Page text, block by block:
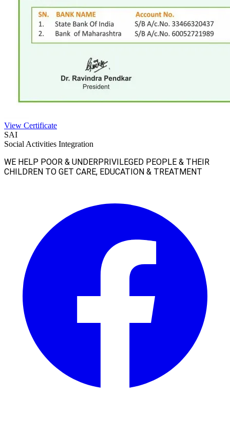
View Certificate
SAI
Social Activities Integration
WE HELP POOR & UNDERPRIVILEGED PEOPLE & THEIR
CHILDREN TO GET CARE, EDUCATION & TREATMENT